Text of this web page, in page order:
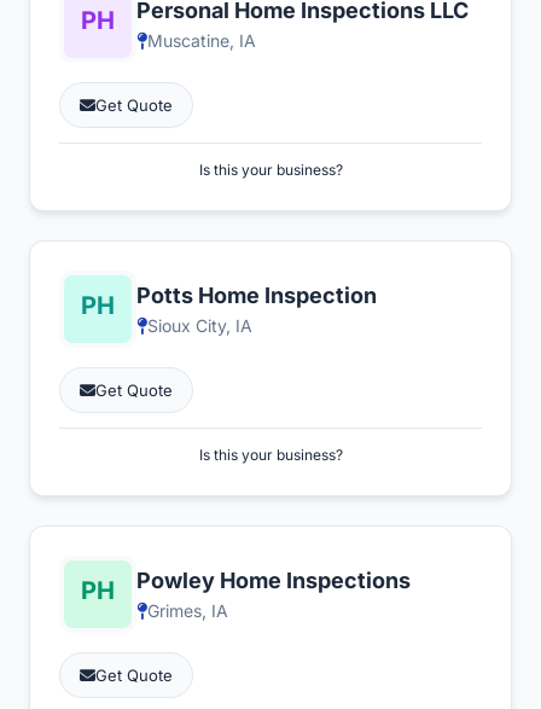
Personal Home Inspections LLC
Muscatine, IA
Get Quote
Is this your business?
Potts Home Inspection
Sioux City, IA
Get Quote
Is this your business?
Powley Home Inspections
Grimes, IA
Get Quote